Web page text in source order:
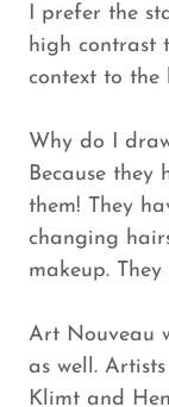
I prefer the
high contrast
context to the
Why do I
Because they
them! They
changing
makeup.
Art Nouveau
as well.
Klimt and